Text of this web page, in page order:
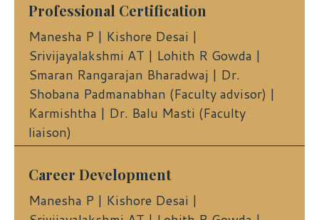
Professional Certification
Manesha P | Kishore Desai |
Srivijayalakshmi AT | Lohith R Gowda |
Smaran Rangarajan Bharadwaj | Dr.
Shobana Padmanabhan (Faculty advisor) |
Karmishtha | Dr. Balu Masti (Faculty
liaison)
Career Development
Manesha P | Kishore Desai |